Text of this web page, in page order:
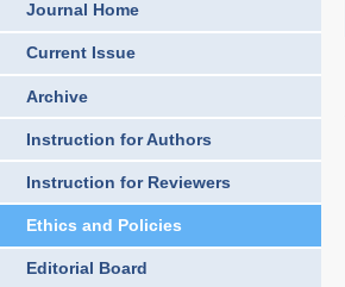
Journal Home
Current Issue
Archive
Instruction for Authors
Instruction for Reviewers
Ethics and Policies
Editorial Board